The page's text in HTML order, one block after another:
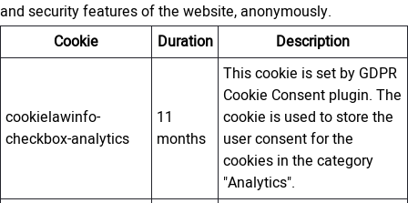
and security features of the website, anonymously.
Cookie
Duration Description
cookielawinfo-
checkbox-analytics
11
months
This cookie is set by GDPR
Cookie Consent plugin. The
cookie is used to store the
user consent for the
cookies in the category
"Analytics".